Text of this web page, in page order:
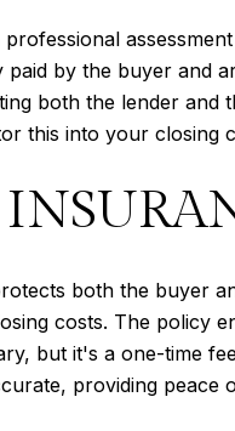
professional
paid by the buyer and
both the lender and
this into your closing
both the buyer
costs. The policy
but it's a one-time
providing peace